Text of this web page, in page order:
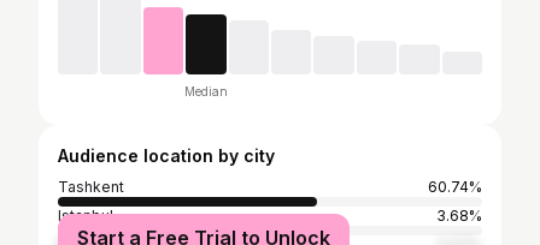
Median
Audience location by city
Tashkent
60.74%
Istanbul
3.68%
Start a Free Trial to Unlock